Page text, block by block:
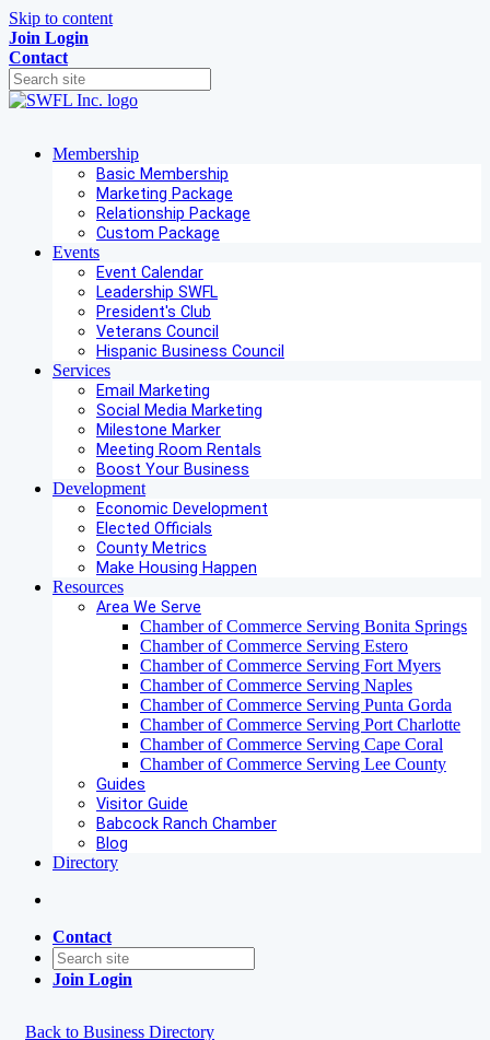
Skip to content
Join Login
Contact
Membership
Basic Membership
Marketing Package
Relationship Package
Custom Package
Events
Event Calendar
Leadership SWFL
President's Club
Veterans Council
Hispanic Business Council
Services
Email Marketing
Social Media Marketing
Milestone Marker
Meeting Room Rentals
Boost Your Business
Development
Economic Development
Elected Officials
County Metrics
Make Housing Happen
Resources
Area We Serve
Chamber of Commerce Serving Bonita Springs
Chamber of Commerce Serving Estero
Chamber of Commerce Serving Fort Myers
Chamber of Commerce Serving Naples
Chamber of Commerce Serving Punta Gorda
Chamber of Commerce Serving Port Charlotte
Chamber of Commerce Serving Cape Coral
Chamber of Commerce Serving Lee County
Guides
Visitor Guide
Babcock Ranch Chamber
Blog
Directory
Contact
Join Login
Back to Business Directory